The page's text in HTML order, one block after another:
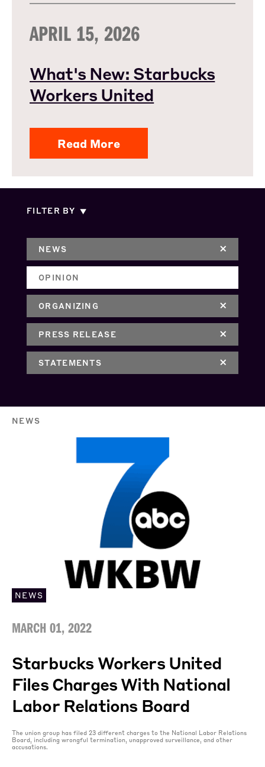
APRIL 15, 2026
What's New: Starbucks
Workers United
Read More
FILTER BY
NEWS
OPINION
ORGANIZING
PRESS RELEASE
STATEMENTS
NEWS
NEWS
MARCH 01, 2022
Starbucks Workers United
Files Charges With National
Labor Relations Board
The union group has filed 23 different charges to the National Labor Relations
Board, including wrongful termination, unapproved surveillance, and other
accusations.